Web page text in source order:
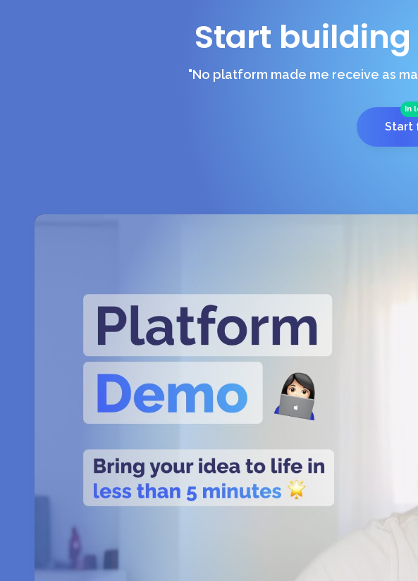
Start
"No platform made me receive as
In
Start